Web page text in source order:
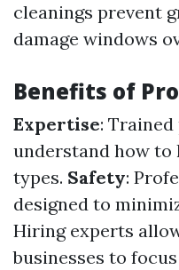
cleanings prevent
damage windows
Benefits of
Expertise:
understand how to
types. Safety:
designed to
Hiring experts
businesses to